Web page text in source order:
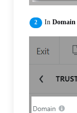
In Domain